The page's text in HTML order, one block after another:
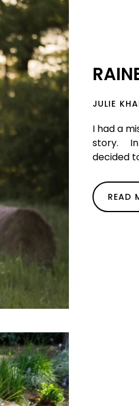
JULIE
I had a
story. In
decided
READ